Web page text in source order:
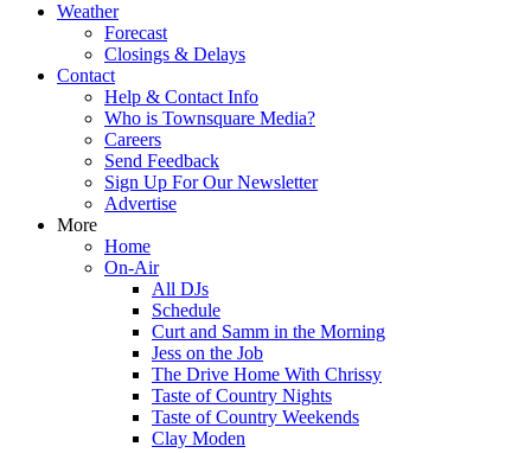
Weather
Forecast
Closings & Delays
Contact
Help & Contact Info
Who is Townsquare Media?
Careers
Send Feedback
Sign Up For Our Newsletter
Advertise
More
Home
On-Air
All DJs
Schedule
Curt and Samm in the Morning
Jess on the Job
The Drive Home With Chrissy
Taste of Country Nights
Taste of Country Weekends
Clay Moden